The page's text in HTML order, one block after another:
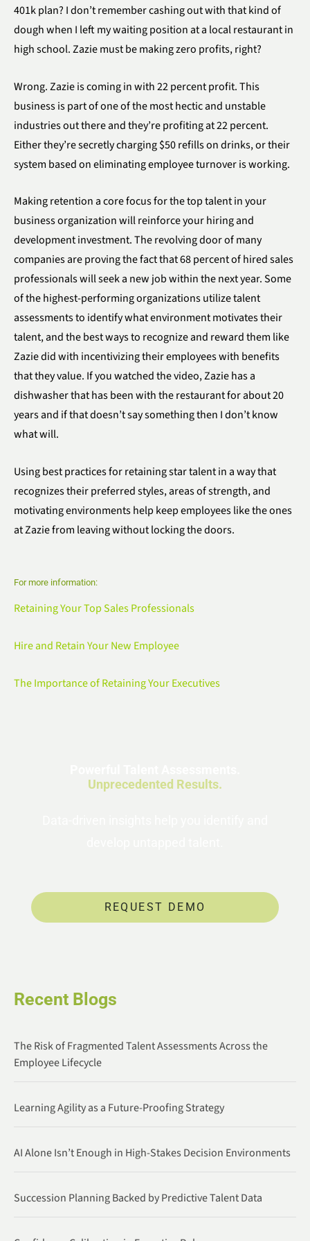
401k plan? I don’t remember cashing out with that kind of
dough when I left my waiting position at a local restaurant in
high school. Zazie must be making zero profits, right?
Wrong. Zazie is coming in with 22 percent profit. This
business is part of one of the most hectic and unstable
industries out there and they’re profiting at 22 percent.
Either they’re secretly charging $50 refills on drinks, or their
system based on eliminating employee turnover is working.
Making retention a core focus for the top talent in your
business organization will reinforce your hiring and
development investment. The revolving door of many
companies are proving the fact that 68 percent of hired sales
professionals will seek a new job within the next year. Some
of the highest-performing organizations utilize talent
assessments to identify what environment motivates their
talent, and the best ways to recognize and reward them like
Zazie did with incentivizing their employees with benefits
that they value. If you watched the video, Zazie has a
dishwasher that has been with the restaurant for about 20
years and if that doesn’t say something then I don’t know
what will.
Using best practices for retaining star talent in a way that
recognizes their preferred styles, areas of strength, and
motivating environments help keep employees like the ones
at Zazie from leaving without locking the doors.
For more information:
Retaining Your Top Sales Professionals
Hire and Retain Your New Employee
The Importance of Retaining Your Executives
Unprecedented Results.
REQUEST DEMO
Recent Blogs
The Risk of Fragmented Talent Assessments Across the
Employee Lifecycle
Learning Agility as a Future-Proofing Strategy
AI Alone Isn’t Enough in High-Stakes Decision Environments
Succession Planning Backed by Predictive Talent Data